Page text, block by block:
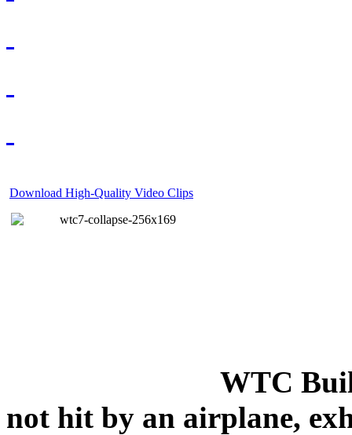
Download High-Quality Video Clips
WTC
not hit by an airplane,